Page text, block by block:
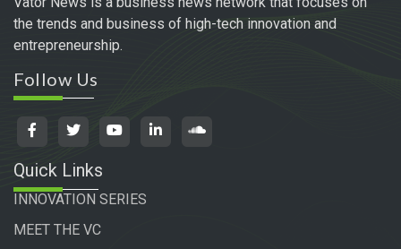
the trends and business of high-tech innovation and
entrepreneurship.
Follow Us
Quick Links
INNOVATION SERIES
MEET THE VC